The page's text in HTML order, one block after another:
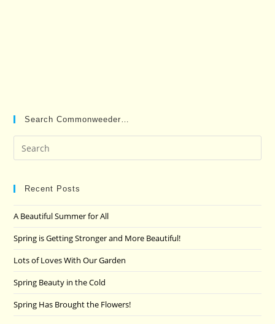
Search Commonweeder…
Recent Posts
A Beautiful Summer for All
Spring is Getting Stronger and More Beautiful!
Lots of Loves With Our Garden
Spring Beauty in the Cold
Spring Has Brought the Flowers!